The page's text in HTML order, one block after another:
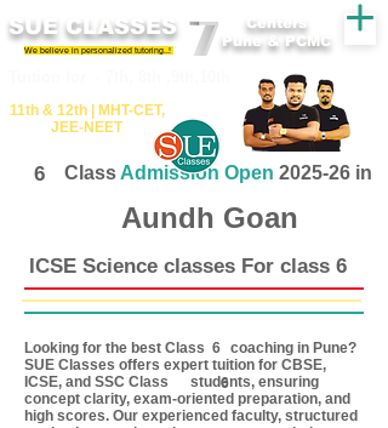
SUE CLASSES
We believe in personalized tutoring..!
11th &​ 12th | ​MHT​-CET​,
JEE​-NEET​
Centers
Pune & PCMC
6 Class Admission Open 2025-26 in
Aundh Goan
ICSE Science classes For class 6
6
Looking for the best Class coaching in Pune?
SUE Classes offers expert tuition for CBSE,
ICSE, and SSC Class students, ensuring
concept clarity, exam-oriented preparation, and
high scores. Our experienced faculty, structured
6